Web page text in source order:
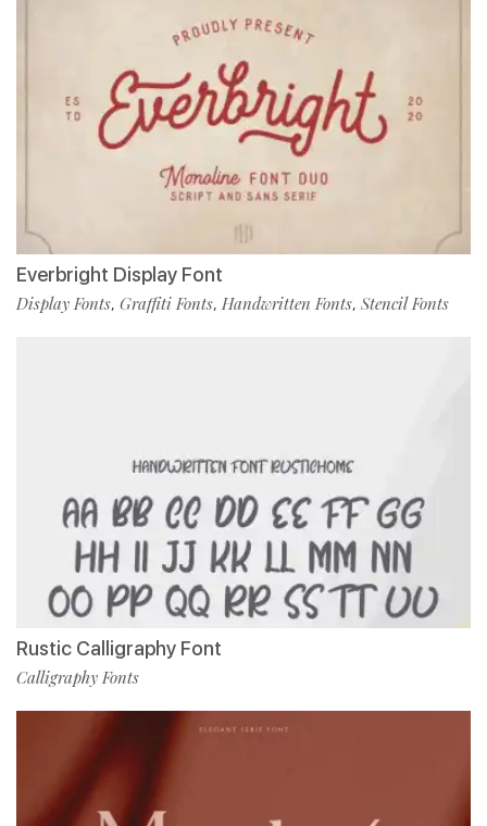
Everbright Display Font
Display Fonts, Graffiti Fonts, Handwritten Fonts, Stencil Fonts
Rustic Calligraphy Font
Calligraphy Fonts